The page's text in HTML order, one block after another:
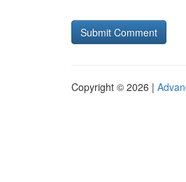
Copyright © 2026 |